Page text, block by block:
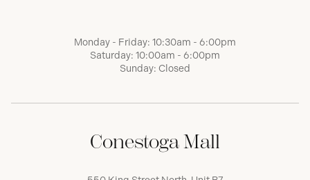
Monday - Friday: 10:30am - 6:00pm
Saturday: 10:00am - 6:00pm
Sunday: Closed
Conestoga Mall